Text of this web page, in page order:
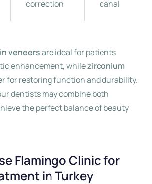
correction
canal
veneersare ideal for patients
enhancement, whilezirconium
for restoring function and durability.
dentists may combine both
the perfect balance of beauty
Flamingo Clinic for
in Turkey